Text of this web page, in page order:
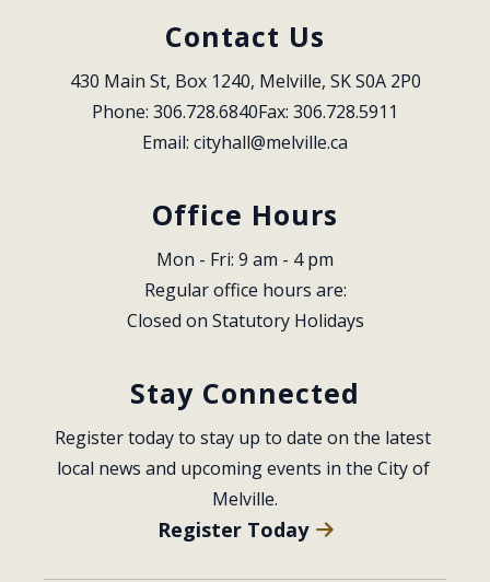
Contact Us
430 Main St, Box 1240, Melville, SK S0A 2P0
Phone: 306.728.6840Fax: 306.728.5911
Email: cityhall@melville.ca
Office Hours
Mon - Fri: 9 am - 4 pm
Regular office hours are:
Closed on Statutory Holidays
Stay Connected
Register today to stay up to date on the latest
local news and upcoming events in the City of
Melville.
Register Today